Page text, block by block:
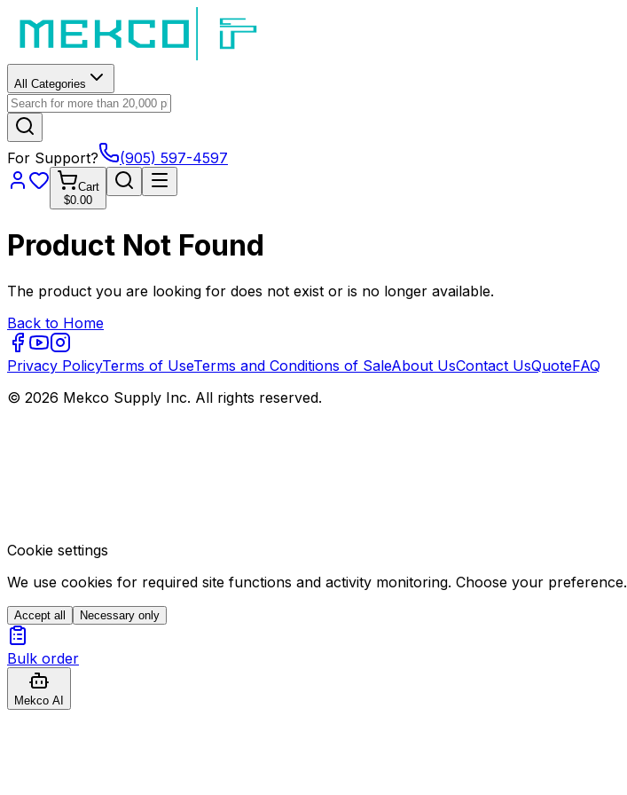
All Categories
For Support? (905) 597-4597
Cart
$0.00
Product Not Found
The product you are looking for does not exist or is no longer available.
Back to Home
Privacy PolicyTerms of UseTerms and Conditions of SaleAbout UsContact UsQuoteFAQ
© 2026 Mekco Supply Inc. All rights reserved.
Cookie settings
We use cookies for required site functions and activity monitoring. Choose your preference.
Accept all Necessary only
Bulk order
Mekco AI